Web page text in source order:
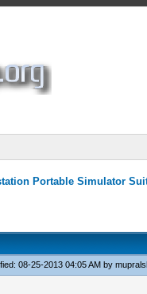
Portable Simulator
08-25-2013 04:05 AM by